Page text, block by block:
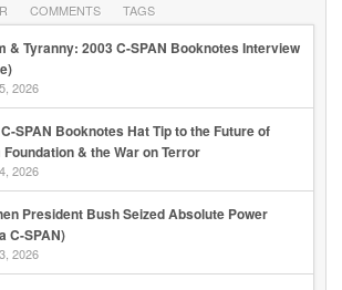
COMMENTS TAGS
& Tyranny: 2003 C-SPAN Booknotes Interview
2026
SPAN Booknotes Hat Tip to the Future of
Foundation & the War on Terror
2026
President Bush Seized Absolute Power
C-SPAN)
2026